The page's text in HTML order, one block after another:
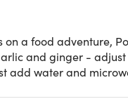
a food adventure,
and ginger -
add water and